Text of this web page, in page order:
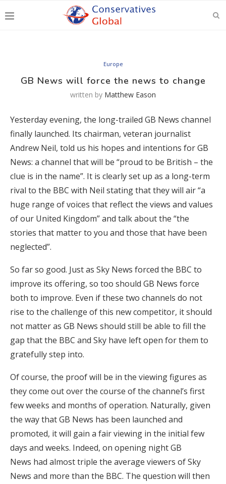
Europe
GB News will force the news to change
written by Matthew Eason
Yesterday evening, the long-trailed GB News channel
finally launched. Its chairman, veteran journalist
Andrew Neil, told us his hopes and intentions for GB
News: a channel that will be “proud to be British – the
clue is in the name”. It is clearly set up as a long-term
rival to the BBC with Neil stating that they will air “a
huge range of voices that reflect the views and values
of our United Kingdom” and talk about the “the
stories that matter to you and those that have been
neglected”.
So far so good. Just as Sky News forced the BBC to
improve its offering, so too should GB News force
both to improve. Even if these two channels do not
rise to the challenge of this new competitor, it should
not matter as GB News should still be able to fill the
gap that the BBC and Sky have left open for them to
gratefully step into.
Of course, the proof will be in the viewing figures as
they come out over the course of the channel’s first
few weeks and months of operation. Naturally, given
the way that GB News has been launched and
promoted, it will gain a fair viewing in the initial few
days and weeks. Indeed, on opening night GB
News had almost triple the average viewers of Sky
News and more than the BBC. The question will then